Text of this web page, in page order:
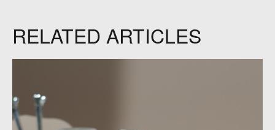
RELATED ARTICLES